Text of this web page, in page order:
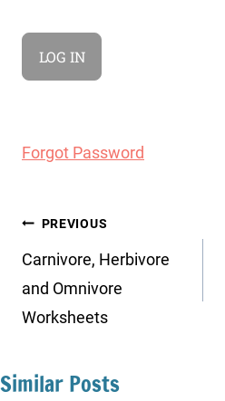
Forgot Password
Post
navigation
PREVIOUS
Carnivore, Herbivore
and Omnivore
Worksheets
Similar Posts